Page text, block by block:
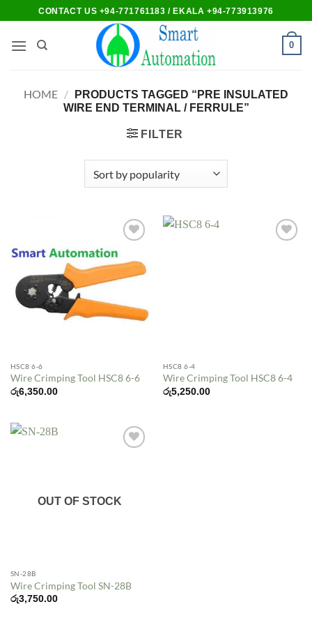
to
content
CONTACT US +94-771761183 / EKALA +94-773913976
0
HOME /
PRODUCTS TAGGED “PRE INSULATED
WIRE END TERMINAL / FERRULE”
FILTER
Add to
wishlist
HSC8 6-6
Wire Crimping Tool HSC8 6-6
රු6,350.00
HSC8 6-4
Wire Crimping Tool HSC8 6-4
රු5,250.00
OUT OF STOCK
SN-28B
Wire Crimping Tool SN-28B
රු3,750.00